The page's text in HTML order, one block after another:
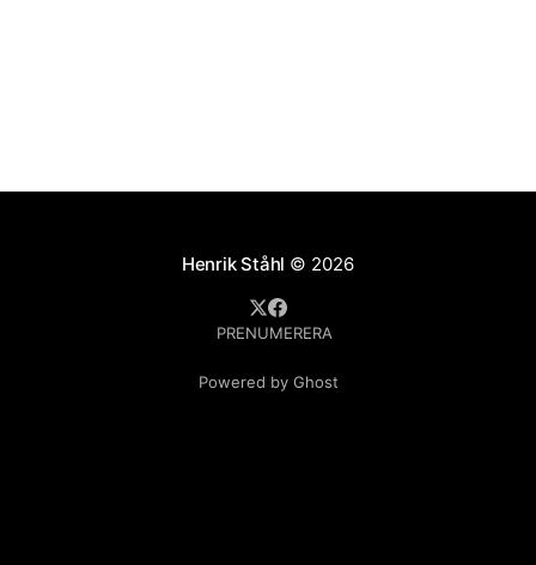
Henrik Ståhl © 2026
PRENUMERERA
Powered by Ghost